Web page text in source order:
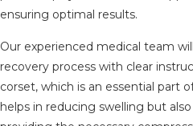
ensuring optimal results.
Our experienced medical team
recovery process with clear
corset, which is an essential part
helps in reducing swelling but